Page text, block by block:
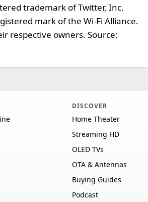
trademark of Twitter, Inc.
mark of the Wi-Fi Alliance.
respective owners. Source:
DISCOVER
Home Theater
Streaming HD
OLED TVs
OTA & Antennas
Buying Guides
Podcast